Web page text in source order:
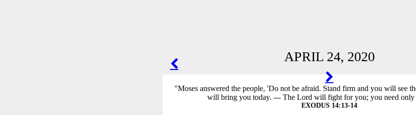
APRIL 24, 2020
POST
"Moses answered the people, 'Do not be afraid. Stand firm and you will see
will bring you today. --- The Lord will fight for you; you need only
EXODUS 14:13-14